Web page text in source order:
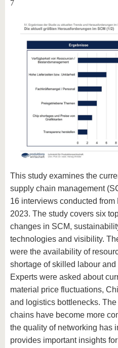
7
This study examines the
supply chain management
16 interviews conducted
2023. The study covers six
changes in SCM,
technologies and visibility.
were the availability of
shortage of skilled labour
Experts were asked about
material price fluctuations,
and logistics bottlenecks.
chains have become more
the quality of networking has
provides important insights